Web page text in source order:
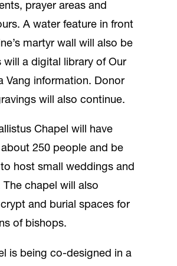
prayer areas and
A water feature in front
martyr wall will also be
will a digital library of Our
Vang information. Donor
will also continue.
Chapel will have
250 people and be
host small weddings and
The chapel will also
and burial spaces for
of bishops.
is being co-designed in a